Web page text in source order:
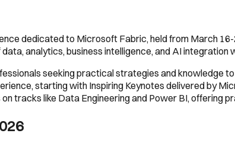
dedicated to Microsoft Fabric, held from March
analytics, business intelligence, and AI
seeking practical strategies and knowledge
starting with Inspiring Keynotes delivered by
tracks like Data Engineering and Power BI, offering